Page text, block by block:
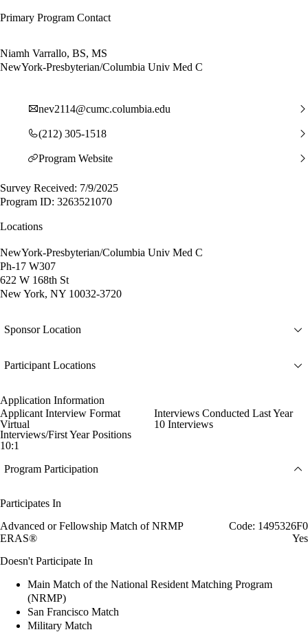
Primary Program Contact
Niamh Varrallo, BS, MS
NewYork-Presbyterian/Columbia Univ Med C
nev2114@cumc.columbia.edu
(212) 305-1518
Program Website
Survey Received: 7/9/2025
Program ID: 3263521070
Locations
NewYork-Presbyterian/Columbia Univ Med C
Ph-17 W307
622 W 168th St
New York, NY 10032-3720
Sponsor Location
Participant Locations
Application Information
Applicant Interview Format
Virtual
Interviews Conducted Last Year
10 Interviews
Interviews/First Year Positions
10:1
Program Participation
Participates In
Advanced or Fellowship Match of NRMP
Code: 1495326F0
ERAS®
Yes
Doesn't Participate In
Main Match of the National Resident Matching Program
(NRMP)
San Francisco Match
Military Match